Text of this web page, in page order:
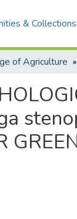
& Collections
of Agriculture